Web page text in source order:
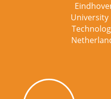
University